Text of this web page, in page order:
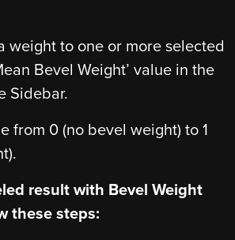
weight to one or more selected
Bevel Weight’ value in the
Sidebar.
from 0 (no bevel weight) to 1
result with Bevel Weight
these steps: